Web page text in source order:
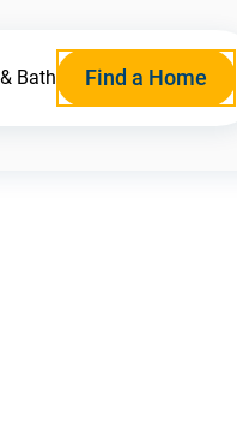
Bath Find a Home